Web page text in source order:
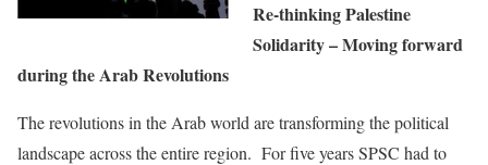
Re-thinking Palestine
Solidarity – Moving forward
during the Arab Revolutions
The revolutions in the Arab world are transforming the political
landscape across the entire region. For five years SPSC had to